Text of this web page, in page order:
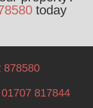
today
878580
01707 817844